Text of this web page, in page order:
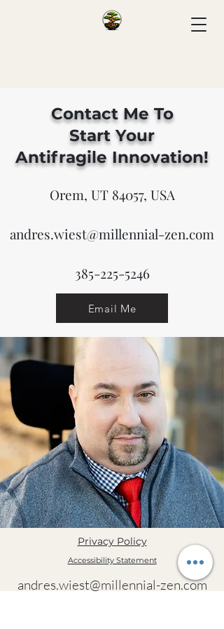
Contact Me To
Start Your
Antifragile Innovation!
Orem, UT 84057, USA
andres.wiest@millennial-zen.com
385-225-5246
Email Me
Privacy Policy
Accessibility Statement
andres.wiest@millennial-zen.com